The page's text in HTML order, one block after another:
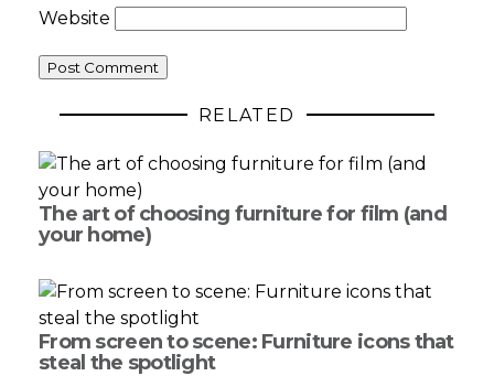
Website
RELATED
The art of choosing furniture for film (and
your home)
From screen to scene: Furniture icons that
steal the spotlight